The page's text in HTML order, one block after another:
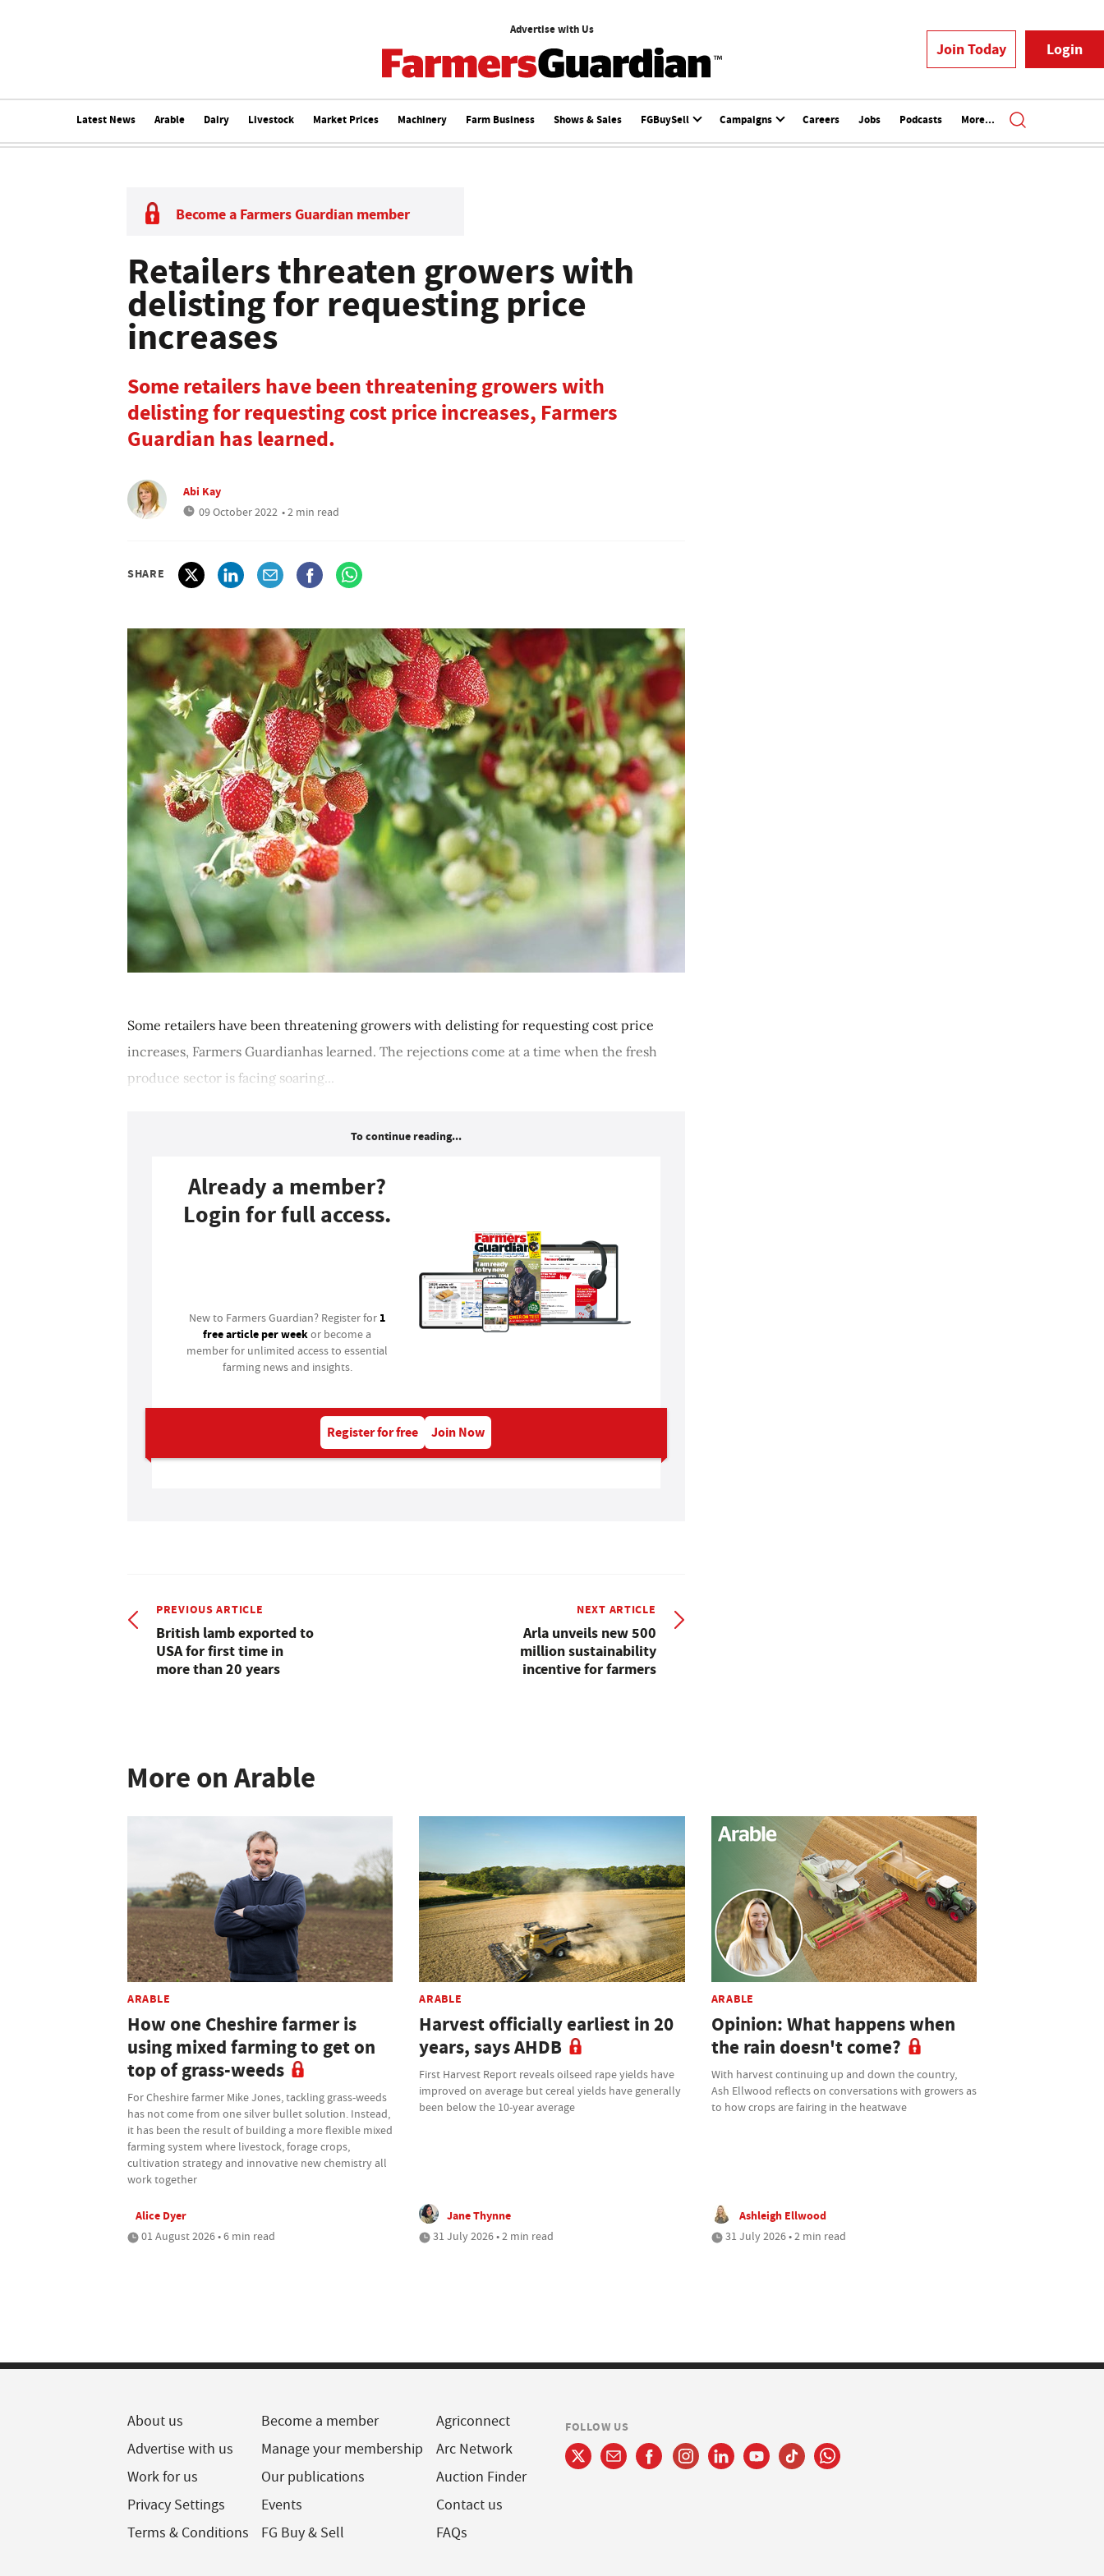
Advertise with Us
Join Today Login
Latest News Arable Dairy Livestock Market Prices Machinery Farm Business Shows & Sales FGBuySell Campaigns Careers Jobs Podcasts More...
Become a Farmers Guardian member
Retailers threaten growers with
delisting for requesting price
increases
Some retailers have been threatening growers with
delisting for requesting cost price increases, Farmers
Guardian has learned.
Abi Kay
09 October 2022 • 2 min read
SHARE
Some retailers have been threatening growers with delisting for requesting cost price
increases, Farmers Guardianhas learned. The rejections come at a time when the fresh
produce sector is facing soaring...
To continue reading...
Already a member?
Login for full access.
New to Farmers Guardian? Register for 1
free article per weekor become a
member for unlimited access to essential
farming news and insights.
Register for free Join Now
PREVIOUS ARTICLE
British lamb exported to
USA for first time in
more than 20 years
NEXT ARTICLE
Arla unveils new 500
million sustainability
incentive for farmers
More on Arable
ARABLE
How one Cheshire farmer is
using mixed farming to get on
top of grass-weeds
For Cheshire farmer Mike Jones, tackling grass-weeds
has not come from one silver bullet solution. Instead,
it has been the result of building a more flexible mixed
farming system where livestock, forage crops,
cultivation strategy and innovative new chemistry all
work together
Alice Dyer
01 August 2026 • 6 min read
ARABLE
Harvest officially earliest in 20
years, says AHDB
First Harvest Report reveals oilseed rape yields have
improved on average but cereal yields have generally
been below the 10-year average
Jane Thynne
31 July 2026 • 2 min read
ARABLE
Opinion: What happens when
the rain doesn't come?
With harvest continuing up and down the country,
Ash Ellwood reflects on conversations with growers as
to how crops are fairing in the heatwave
Ashleigh Ellwood
31 July 2026 • 2 min read
About us
Advertise with us
Work for us
Privacy Settings
Terms & Conditions
Become a member
Manage your membership
Our publications
Events
FG Buy & Sell
Agriconnect
Arc Network
Auction Finder
Contact us
FAQs
FOLLOW US